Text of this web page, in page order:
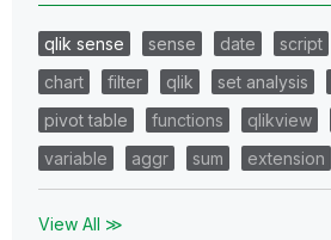
qlik sense sense date script
chart
filter qlik set analysis
pivot table
functions qlikview
variable
aggr sum extension
View All ≫